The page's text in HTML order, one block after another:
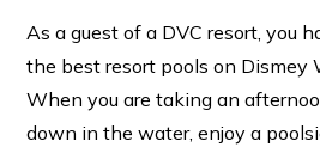
As a guest of a DVC resort, you
the best resort pools on Dismey
When you are taking an
down in the water, enjoy a